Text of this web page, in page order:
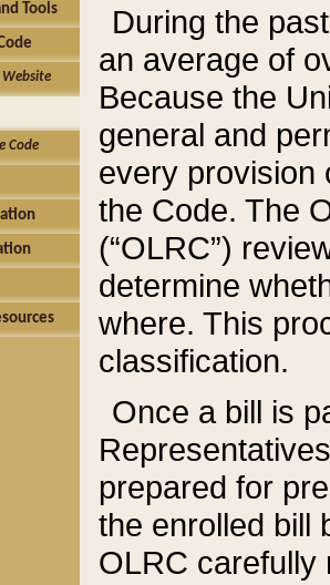
Tools
Code
During the
an average of
Because the
general and
every provision
the Code. The
(“OLRC”)
determine
where. This
classification.
Once a bill is
prepared for
the enrolled bill
OLRC carefully